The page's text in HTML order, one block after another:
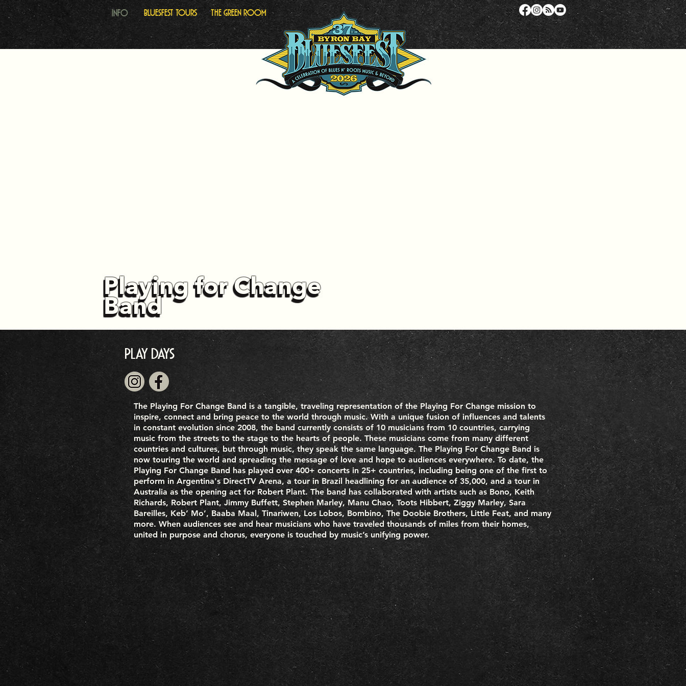
Info Bluesfest Tours The Green Room
Playing for Change
Band
Playing for Change
Band
Play Days
The Playing For Change Band is a tangible, traveling representation of the Playing For Change mission to
inspire, connect and bring peace to the world through music. With a unique fusion of influences and talents
in constant evolution since 2008, the band currently consists of 10 musicians from 10 countries, carrying
music from the streets to the stage to the hearts of people. These musicians come from many different
countries and cultures, but through music, they speak the same language. The Playing For Change Band is
now touring the world and spreading the message of love and hope to audiences everywhere. To date, the
Playing For Change Band has played over 400+ concerts in 25+ countries, including being one of the first to
perform in Argentina's DirectTV Arena, a tour in Brazil headlining for an audience of 35,000, and a tour in
Australia as the opening act for Robert Plant. The band has collaborated with artists such as Bono, Keith
Richards, Robert Plant, Jimmy Buffett, Stephen Marley, Manu Chao, Toots Hibbert, Ziggy Marley, Sara
Bareilles, Keb’ Mo’, Baaba Maal, Tinariwen, Los Lobos, Bombino, The Doobie Brothers, Little Feat, and many
more. When audiences see and hear musicians who have traveled thousands of miles from their homes,
united in purpose and chorus, everyone is touched by music’s unifying power.